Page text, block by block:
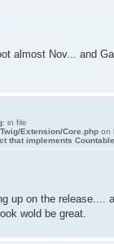
almost Nov... and
: in file
Extension/Core.php on
that implements Countable
up on the release....
wold be great.